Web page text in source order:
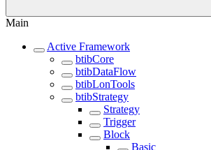
Main
Active Framework
btibCore
btibDataFlow
btibLonTools
btibStrategy
Strategy
Trigger
Block
Basic